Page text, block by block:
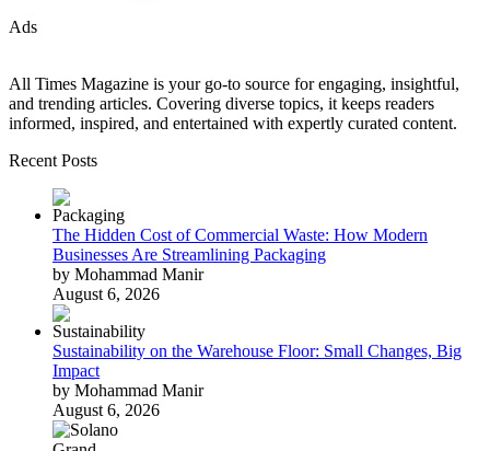
Ads
All Times Magazine is your go-to source for engaging, insightful,
and trending articles. Covering diverse topics, it keeps readers
informed, inspired, and entertained with expertly curated content.
Recent Posts
The Hidden Cost of Commercial Waste: How Modern
Businesses Are Streamlining Packaging
by Mohammad Manir
August 6, 2026
Sustainability on the Warehouse Floor: Small Changes, Big
Impact
by Mohammad Manir
August 6, 2026